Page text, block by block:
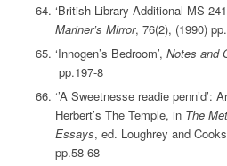
‘British Library Additional MS
Mariner’s Mirror, 76(2), (1990)
‘Innogen’s Bedroom’, Notes and
pp.197-8
‘’A Sweetnesse readie
Herbert’s The Temple, in The
Essays, ed. Loughrey and
pp.58-68